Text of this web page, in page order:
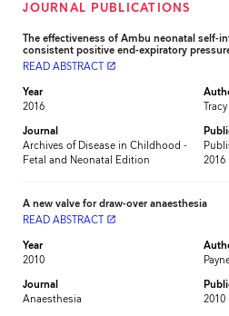
JOURNAL PUBLICATIONS
The effectiveness of Ambu neonatal self-
consistent positive end-expiratory
READ ABSTRACT launch
Year
2016
Journal
Archives of Disease in Childhood -
Fetal and Neonatal Edition
2016
A new valve for draw-over anaesthesia
READ ABSTRACT launch
Year
2010
Journal
Anaesthesia
2010